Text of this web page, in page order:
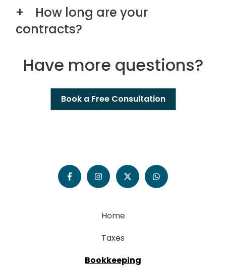
How long are your
contracts?
Have more questions?
Book a Free Consultation
Home
Taxes
Bookkeeping